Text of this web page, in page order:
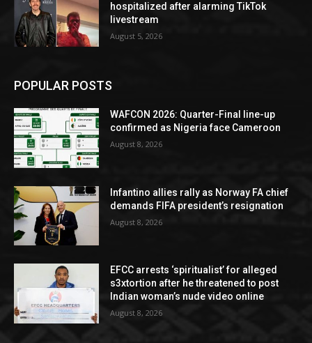
hospitalized after alarming TikTok
livestream
August 5, 2026
POPULAR POSTS
WAFCON 2026: Quarter-Final line-up
confirmed as Nigeria face Cameroon
August 8, 2026
Infantino allies rally as Norway FA chief
demands FIFA president’s resignation
August 8, 2026
EFCC arrests ‘spiritualist’ for alleged
s3xtortion after he threatened to post
Indian woman’s nude video online
August 8, 2026